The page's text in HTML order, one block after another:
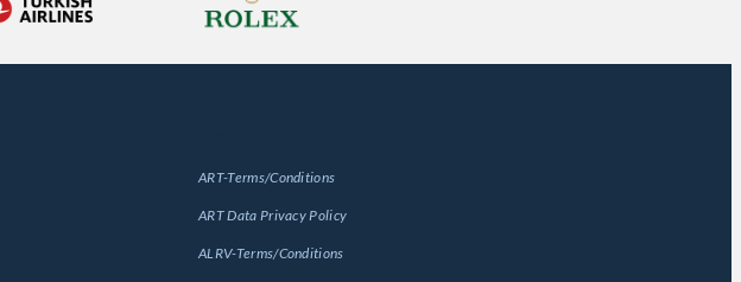
ART-Terms/Conditions
ART Data Privacy Policy
ALRV-Terms/Conditions